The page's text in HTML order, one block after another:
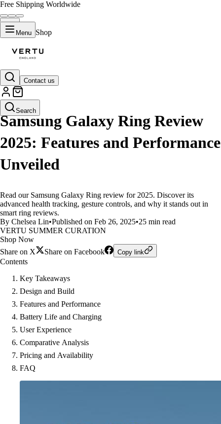
Free Shipping Worldwide
Menu Shop
Contact us
Search
LIFESTYLE
Samsung Galaxy Ring Review
2025: Features and Performance
Unveiled
Read our Samsung Galaxy Ring review for 2025. Discover its
advanced health tracking, gesture controls, and why it stands out in
smart ring reviews.
By Chelsea Lin•Published on Feb 26, 2025•25 min read
VERTU SUMMER CURATION
Shop Now
Share on X
Share on Facebook Copy link
Contents
Key Takeaways
Design and Build
Features and Performance
Battery Life and Charging
User Experience
Comparative Analysis
Pricing and Availability
FAQ